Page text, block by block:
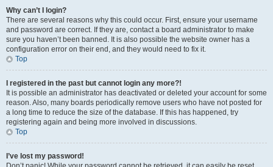
Why can’t I login?
There are several reasons why this could occur. First, ensure your username
and password are correct. If they are, contact a board administrator to make
sure you haven’t been banned. It is also possible the website owner has a
configuration error on their end, and they would need to fix it.
Top
I registered in the past but cannot login any more?!
It is possible an administrator has deactivated or deleted your account for some
reason. Also, many boards periodically remove users who have not posted for
a long time to reduce the size of the database. If this has happened, try
registering again and being more involved in discussions.
Top
I’ve lost my password!